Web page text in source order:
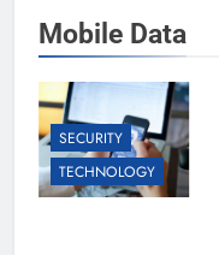
Mobile Data
SECURITY
TECHNOLOGY